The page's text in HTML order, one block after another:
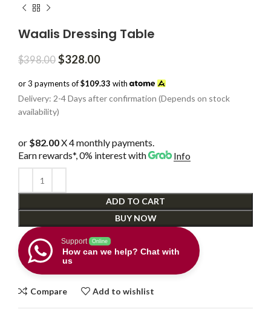
Waalis Dressing Table
$398.00 Original
was:
$398.00.
$328.00Current
is:
$328.00.
or 3 payments of$109.33 with
Delivery: 2-4 Days after confirmation (Depends on stock
availability)
or $82.00X 4 monthly payments.
Earn rewards*, 0% interestwith Info
ADD TO CART
BUY NOW
Support Online
How can we help? Chat with
us
Compare Add to wishlist